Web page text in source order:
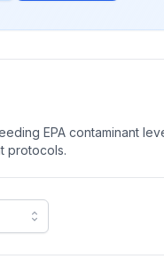
EPA contaminant
protocols.